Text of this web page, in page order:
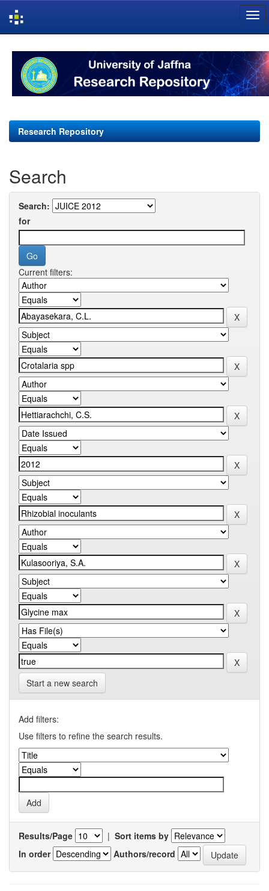
navigation
Research Repository
Search
Search:
for
Current filters:
Start a new search
Add filters:
Use filters to refine the search results.
Results/Page | Sort items by
In order
Authors/record